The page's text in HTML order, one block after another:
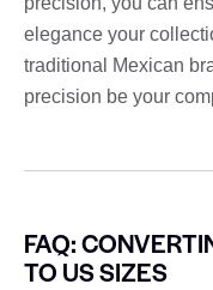
elegance your
traditional Mexican
precision be your
FAQ:
TO US SIZES